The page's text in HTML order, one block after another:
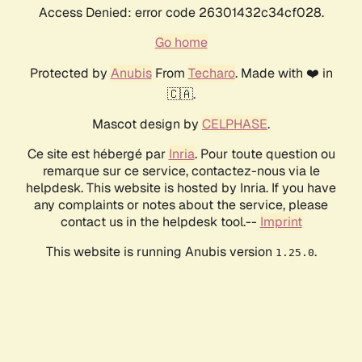
Access Denied: error code 26301432c34cf028.
Go home
Protected by AnubisFrom Techaro. Made with ❤️ in
🇨🇦.
Mascot design by CELPHASE.
Ce site est hébergé par Inria. Pour toute question ou
remarque sur ce service, contactez-nous via le
helpdesk. This website is hosted by Inria. If you have
any complaints or notes about the service, please
contact us in the helpdesk tool.-- Imprint
This website is running Anubis version 1.25.0.